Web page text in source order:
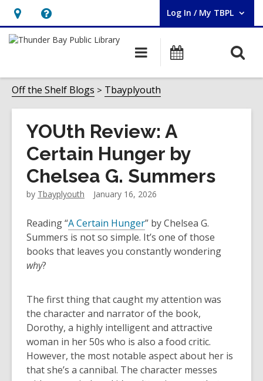
Hours
&
opens
an
overlay
Help,
opens
overlay
Log In / My TBPL
User Log In / My TBPL.
Main
navigation
Programs
Off the Shelf Blogs Tbayplyouth
YOUth Review: A
Certain Hunger by
Chelsea G. Summers
by Tbayplyouth January 16, 2026
Reading “A Certain Hunger” by Chelsea G.
Summers is not so simple. It’s one of those
books that leaves you constantly wondering
why?
The first thing that caught my attention was
the character and narrator of the book,
Dorothy, a highly intelligent and attractive
woman in her 50s who is also a food critic.
However, the most notable aspect about her is
that she’s a cannibal. The character messes